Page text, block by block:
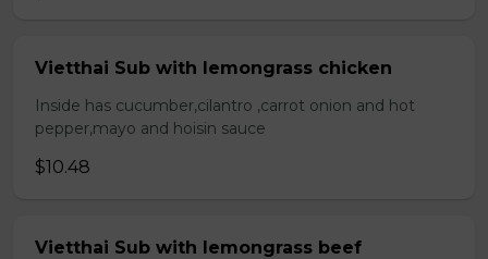
Vietthai Sub with lemongrass chicken
Inside has cucumber,cilantro ,carrot onion and hot
pepper,mayo and hoisin sauce
$10.48
Vietthai Sub with lemongrass beef